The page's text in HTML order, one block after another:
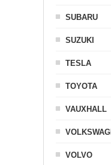
SUBARU
SUZUKI
TESLA
TOYOTA
VAUXHALL
VOLVO